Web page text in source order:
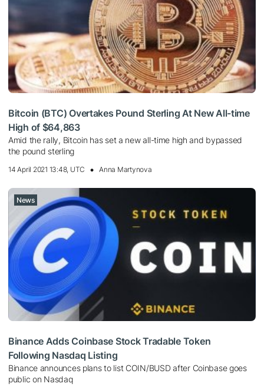
Bitcoin (BTC) Overtakes Pound Sterling At New All-time
High of $64,863
Amid the rally, Bitcoin has set a new all-time high and bypassed
the pound sterling
14 April 2021 13:48, UTC Anna Martynova
News
Binance Adds Coinbase Stock Tradable Token
Following Nasdaq Listing
Binance announces plans to list COIN/BUSD after Coinbase goes
public on Nasdaq